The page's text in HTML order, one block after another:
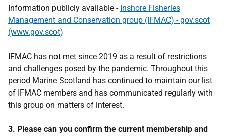
Information publicly available - Inshore Fisheries
Management and Conservation group (IFMAC) - gov.scot
(www.gov.scot)
IFMAC has not met since 2019 as a result of restrictions
and challenges posed by the pandemic. Throughout this
period Marine Scotland has continued to maintain our list
of IFMAC members and has communicated regularly with
this group on matters of interest.
3. Please can you confirm the current membership and